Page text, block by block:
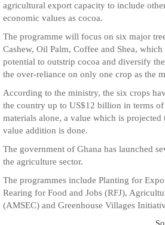
agricultural export capacity to include
economic values as cocoa.
The programme will focus on six major
Cashew, Oil Palm, Coffee and Shea,
potential to outstrip cocoa and diversify
the over-reliance on only one crop as the
According to the ministry, the six crops
the country up to US$12 billion in terms
materials alone, a value which is projected
value addition is done.
The government of Ghana has launched
the agriculture sector.
The programmes include Planting for
Rearing for Food and Jobs (RFJ),
(AMSEC) and Greenhouse Villages